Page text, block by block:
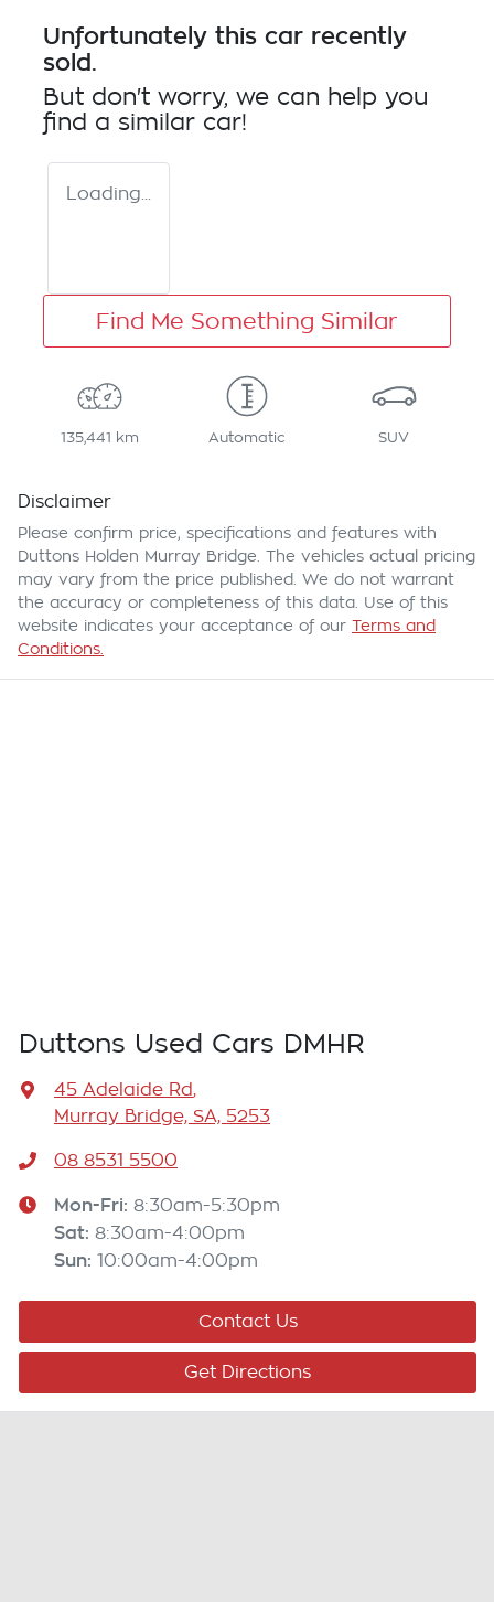
Unfortunately this car recently
sold.
But don't worry, we can help you
find a similar car!
Loading...
Find Me Something Similar
135,441 km Automatic SUV
Disclaimer
Please confirm price, specifications and features with
Duttons Holden Murray Bridge . The vehicles actual pricing
may vary from the price published. We do not warrant
the accuracy or completeness of this data. Use of this
website indicates your acceptance of our Terms and
Conditions.
Duttons Used Cars DMHR
45 Adelaide Rd,
Murray Bridge, SA, 5253
08 8531 5500
Mon-Fri: 8:30am-5:30pm
Sat: 8:30am-4:00pm
Sun: 10:00am-4:00pm
Contact Us
Get Directions